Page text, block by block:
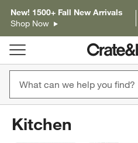
New! 1500+ Fall New Arrivals
Shop Now
Kitchen